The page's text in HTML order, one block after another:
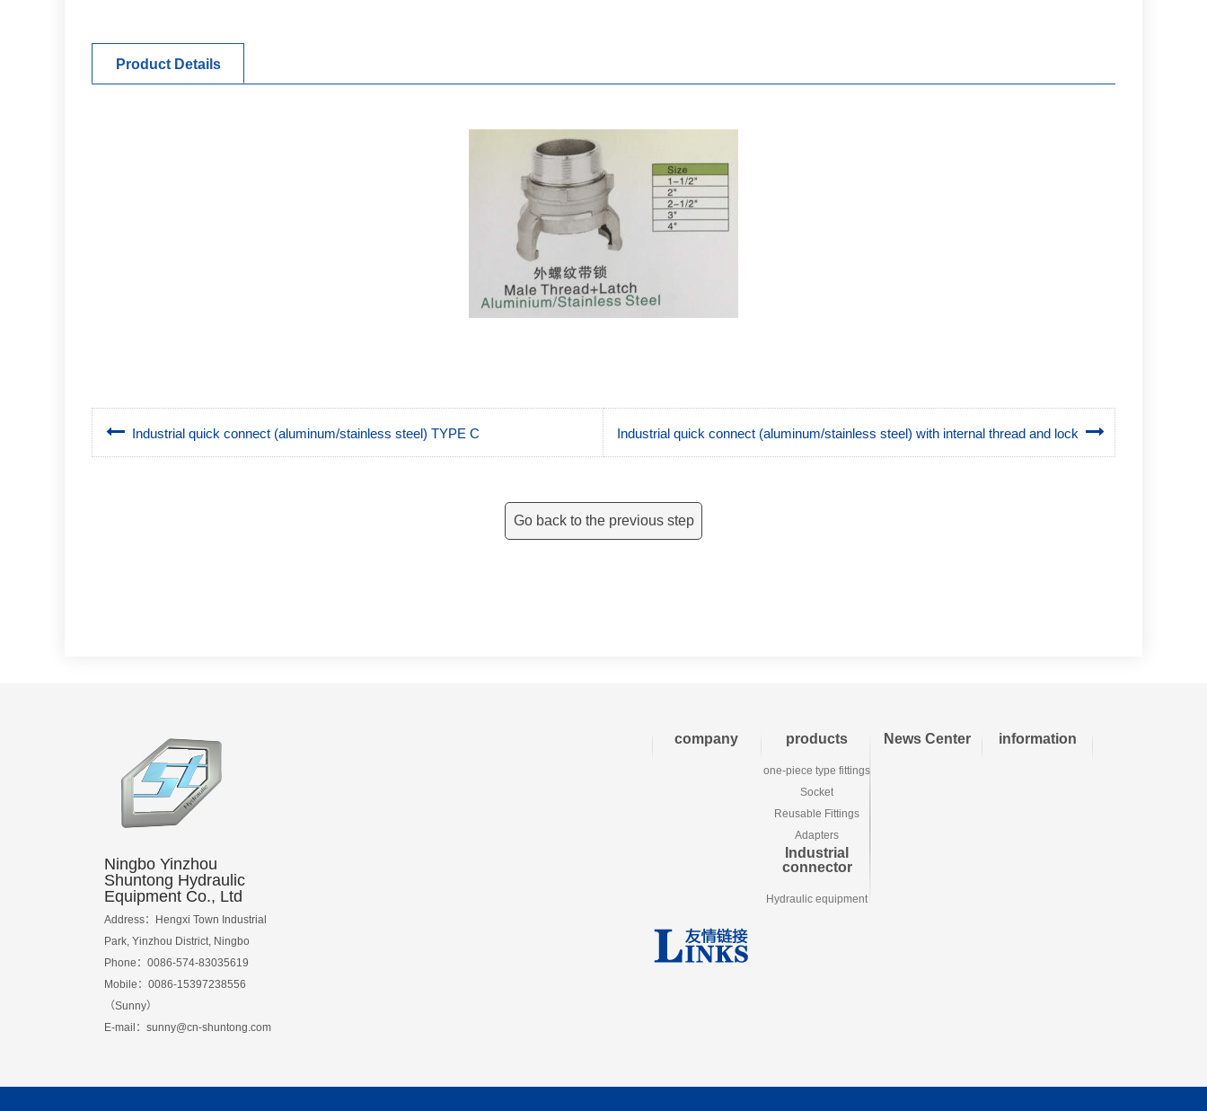
Product Details
Industrial quick connect (aluminum/stainless steel) TYPE C Industrial quick connect (aluminum/stainless steel) with internal thread and lock
Go back to the previous step
Ningbo Yinzhou
Shuntong Hydraulic
Equipment Co., Ltd
Address：Hengxi Town Industrial
Park, Yinzhou District, Ningbo
Phone：0086-574-83035619
Mobile：0086-15397238556
（Sunny）
E-mail： sunny@cn-shuntong.com
company products
one-piece type fittings
Socket
Reusable Fittings
Adapters
Industrial
connector
Hydraulic equipment
News Center information